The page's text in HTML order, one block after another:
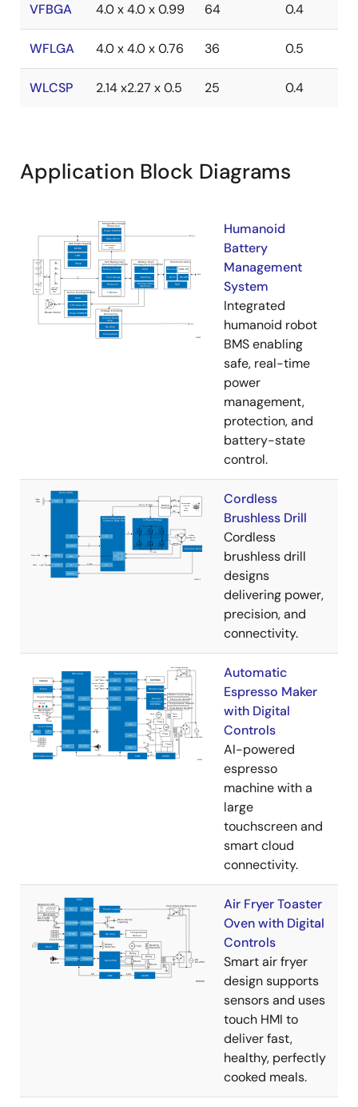
VFBGA 4.0 x 4.0 x 0.99 64 0.4
WFLGA 4.0 x 4.0 x 0.76 36 0.5
WLCSP 2.14 x2.27 x 0.5 25 0.4
Application Block Diagrams
Humanoid
Battery
Management
System
Integrated
humanoid robot
BMS enabling
safe, real-time
power
management,
protection, and
battery-state
control.
Cordless
Brushless Drill
Cordless
brushless drill
designs
delivering power,
precision, and
connectivity.
Automatic
Espresso Maker
with Digital
Controls
AI-powered
espresso
machine with a
large
touchscreen and
smart cloud
connectivity.
Air Fryer Toaster
Oven with Digital
Controls
Smart air fryer
design supports
sensors and uses
touch HMI to
deliver fast,
healthy, perfectly
cooked meals.